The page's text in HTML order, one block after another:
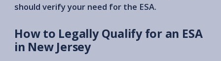
should verify your need for the ESA.
How to Legally Qualify for an ESA
in New Jersey